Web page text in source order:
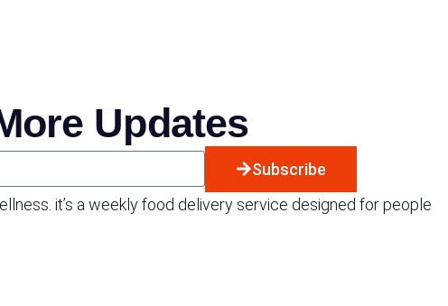
Updates
Subscribe
it’s a weekly food delivery service designed for people